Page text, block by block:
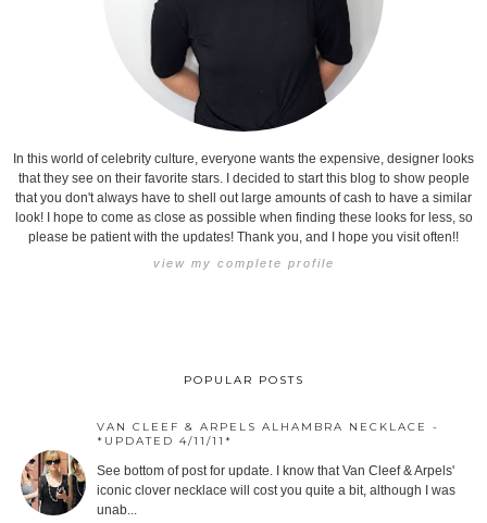
In this world of celebrity culture, everyone wants the expensive, designer looks
that they see on their favorite stars. I decided to start this blog to show people
that you don't always have to shell out large amounts of cash to have a similar
look! I hope to come as close as possible when finding these looks for less, so
please be patient with the updates! Thank you, and I hope you visit often!!
view my complete profile
POPULAR POSTS
VAN CLEEF & ARPELS ALHAMBRA NECKLACE -
*UPDATED 4/11/11*
See bottom of post for update. I know that Van Cleef & Arpels'
iconic clover necklace will cost you quite a bit, although I was
unab...